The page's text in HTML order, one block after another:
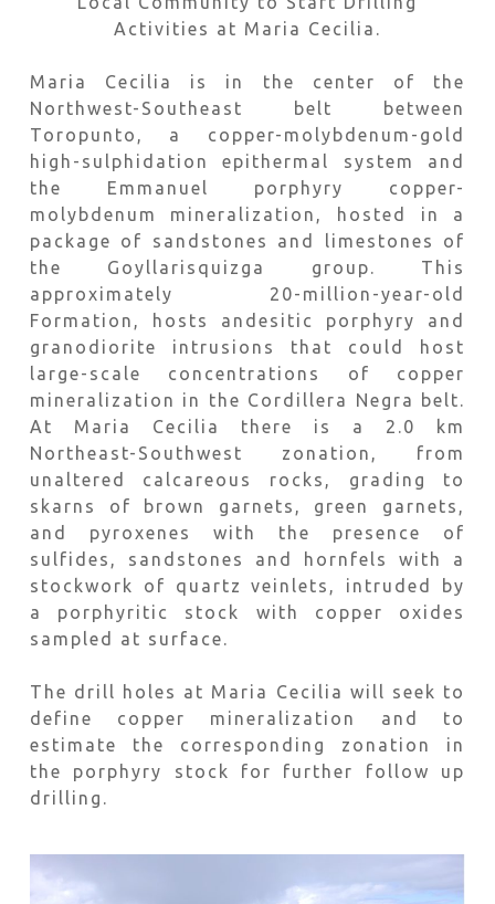
Activities at Maria Cecilia.
Maria Cecilia is in the center of the
Northwest-Southeast belt between
Toropunto, a copper-molybdenum-gold
high-sulphidation epithermal system and
the Emmanuel porphyry copper-
molybdenum mineralization, hosted in a
package of sandstones and limestones of
the Goyllarisquizga group. This
approximately 20-million-year-old
Formation, hosts andesitic porphyry and
granodiorite intrusions that could host
large-scale concentrations of copper
mineralization in the Cordillera Negra belt.
At Maria Cecilia there is a 2.0 km
Northeast-Southwest zonation, from
unaltered calcareous rocks, grading to
skarns of brown garnets, green garnets,
and pyroxenes with the presence of
sulfides, sandstones and hornfels with a
stockwork of quartz veinlets, intruded by
a porphyritic stock with copper oxides
sampled at surface.
The drill holes at Maria Cecilia will seek to
define copper mineralization and to
estimate the corresponding zonation in
the porphyry stock for further follow up
drilling.